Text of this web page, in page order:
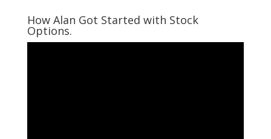
How Alan Got Started with Stock
Options.